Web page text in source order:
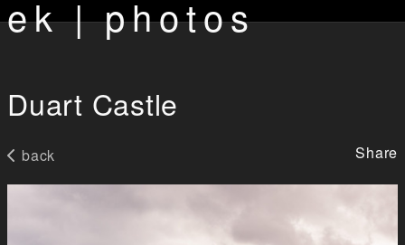
ek | photos
Duart Castle
back Share